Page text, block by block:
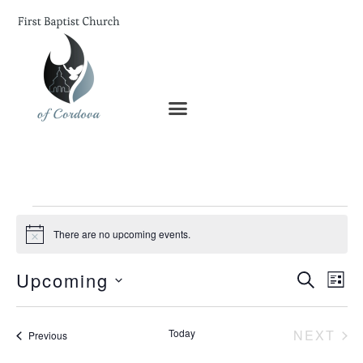
Notice There are no upcoming events.
SEARCH
LIST
Upcoming
date.
PreviousEvents Today NEXT